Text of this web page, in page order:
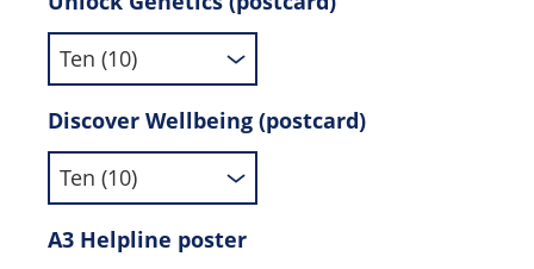
Discover Wellbeing (postcard)
A3 Helpline poster